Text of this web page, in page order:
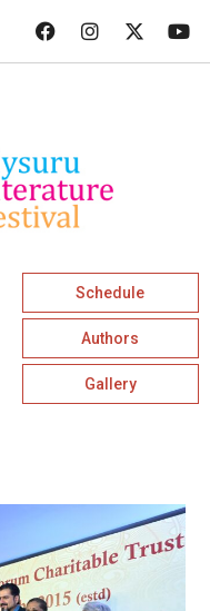
Schedule
Authors
Gallery